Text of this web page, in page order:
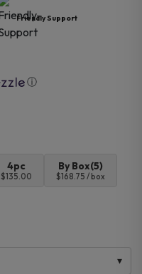
Friendly Support
ⓘ
4pc
$135.00
By Box(5)
$168.75 / box